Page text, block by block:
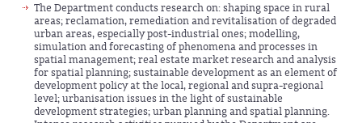
The Department conducts research on: shaping space in rural
areas; reclamation, remediation and revitalisation of degraded
urban areas, especially post-industrial ones; modelling,
simulation and forecasting of phenomena and processes in
spatial management; real estate market research and analysis
for spatial planning; sustainable development as an element of
development policy at the local, regional and supra-regional
level; urbanisation issues in the light of sustainable
development strategies; urban planning and spatial planning.